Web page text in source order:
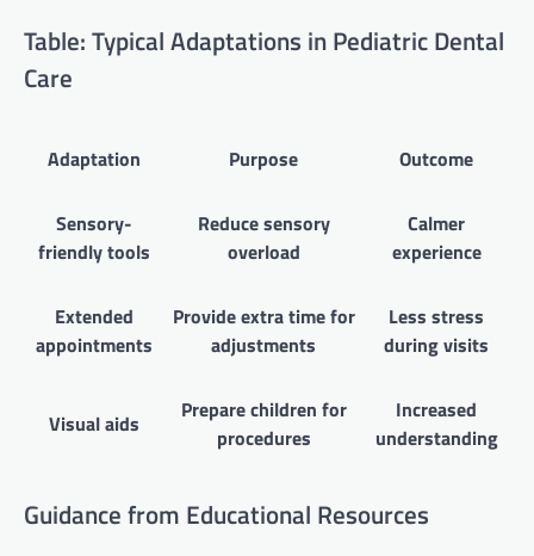
Table: Typical Adaptations in Pediatric Dental
Care
Adaptation Purpose Outcome
Sensory-
friendly tools
Reduce sensory
overload
Calmer
experience
Extended
appointments
Provide extra time for
adjustments
Less stress
during visits
Visual aids
Prepare children for
procedures
Increased
understanding
Guidance from Educational Resources